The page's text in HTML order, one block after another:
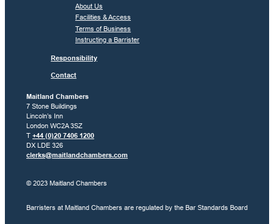
About Us
Facilities & Access
Terms of Business
Instructing a Barrister
Responsibility
Contact
Maitland Chambers
7 Stone Buildings
Lincoln’s Inn
London WC2A 3SZ
T +44 (0)20 7406 1200
DX LDE 326
clerks@maitlandchambers.com
© 2023 Maitland Chambers
Barristers at Maitland Chambers are regulated by the Bar Standards Board